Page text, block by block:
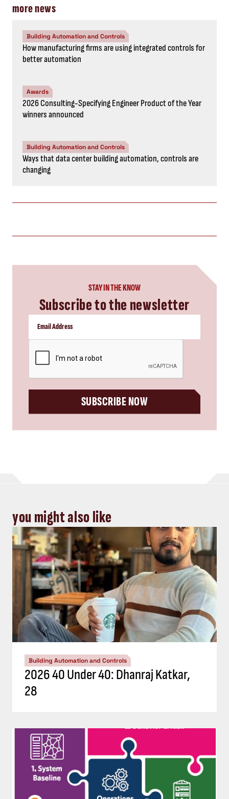
more news
Building Automation and Controls
How manufacturing firms are using integrated controls for
better automation
Awards
2026 Consulting-Specifying Engineer Product of the Year
winners announced
Building Automation and Controls
Ways that data center building automation, controls are
changing
STAY IN THE KNOW
Subscribe to the newsletter
SUBSCRIBE NOW
you might also like
Building Automation and Controls
2026 40 Under 40: Dhanraj Katkar,
28